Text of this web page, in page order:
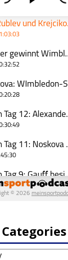
Categories